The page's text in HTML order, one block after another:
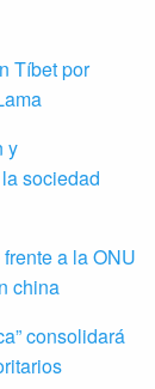
Tíbet por
y
sociedad
a la ONU
china
consolidará